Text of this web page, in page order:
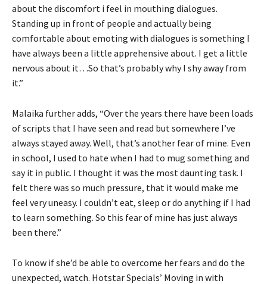
about the discomfort i feel in mouthing dialogues.
Standing up in front of people and actually being
comfortable about emoting with dialogues is something I
have always been a little apprehensive about. I get a little
nervous about it…So that’s probably why I shy away from
it.”
Malaika further adds, “Over the years there have been loads
of scripts that I have seen and read but somewhere I’ve
always stayed away. Well, that’s another fear of mine. Even
in school, I used to hate when I had to mug something and
say it in public. I thought it was the most daunting task. I
felt there was so much pressure, that it would make me
feel very uneasy. I couldn’t eat, sleep or do anything if I had
to learn something. So this fear of mine has just always
been there.”
To know if she’d be able to overcome her fears and do the
unexpected, watch. Hotstar Specials’ Moving in with